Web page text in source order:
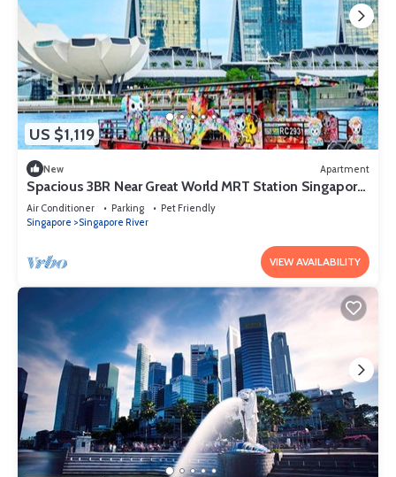
US $1,119
New Apartment
Spacious 3BR Near Great World MRT Station Singapore
CBD
Air Conditioner Parking
Pet Friendly
Singapore
Singapore River
VIEW AVAILABILITY